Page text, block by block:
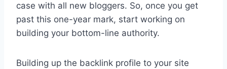
case with all new bloggers. So, once you get
past this one-year mark, start working on
building your bottom-line authority.
Building up the backlink profile to your site